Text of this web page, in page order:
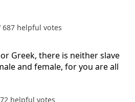
687 helpful votes
Greek, there is neither slave
and female, for you are all
helpful votes